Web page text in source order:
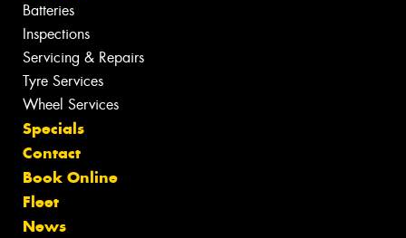
Batteries
Inspections
Servicing & Repairs
Tyre Services
Wheel Services
Specials
Contact
Book Online
Fleet
News